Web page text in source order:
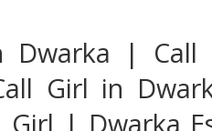
Dwarka |
Girl in
Girl | Dwarka